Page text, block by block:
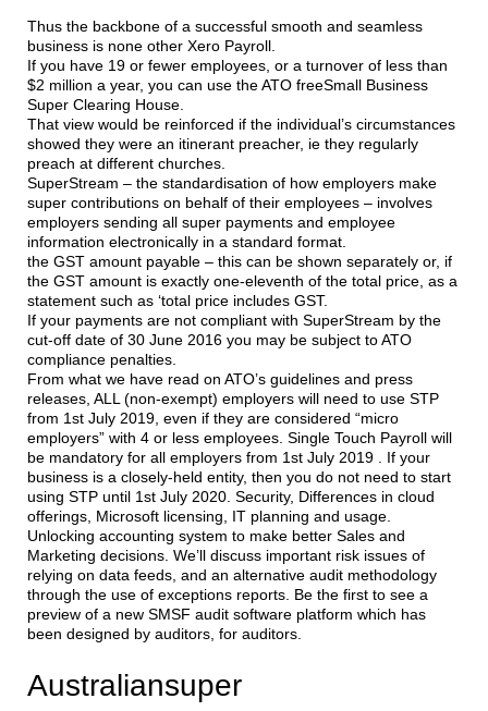
Thus the backbone of a successful smooth and seamless
business is none other Xero Payroll.
If you have 19 or fewer employees, or a turnover of less than
$2 million a year, you can use the ATO freeSmall Business
Super Clearing House.
That view would be reinforced if the individual’s circumstances
showed they were an itinerant preacher, ie they regularly
preach at different churches.
SuperStream – the standardisation of how employers make
super contributions on behalf of their employees – involves
employers sending all super payments and employee
information electronically in a standard format.
the GST amount payable – this can be shown separately or, if
the GST amount is exactly one-eleventh of the total price, as a
statement such as ‘total price includes GST.
If your payments are not compliant with SuperStream by the
cut-off date of 30 June 2016 you may be subject to ATO
compliance penalties.
From what we have read on ATO’s guidelines and press
releases, ALL (non-exempt) employers will need to use STP
from 1st July 2019, even if they are considered “micro
employers” with 4 or less employees. Single Touch Payroll will
be mandatory for all employers from 1st July 2019 . If your
business is a closely-held entity, then you do not need to start
using STP until 1st July 2020. Security, Differences in cloud
offerings, Microsoft licensing, IT planning and usage.
Unlocking accounting system to make better Sales and
Marketing decisions. We’ll discuss important risk issues of
relying on data feeds, and an alternative audit methodology
through the use of exceptions reports. Be the first to see a
preview of a new SMSF audit software platform which has
been designed by auditors, for auditors.
Australiansuper